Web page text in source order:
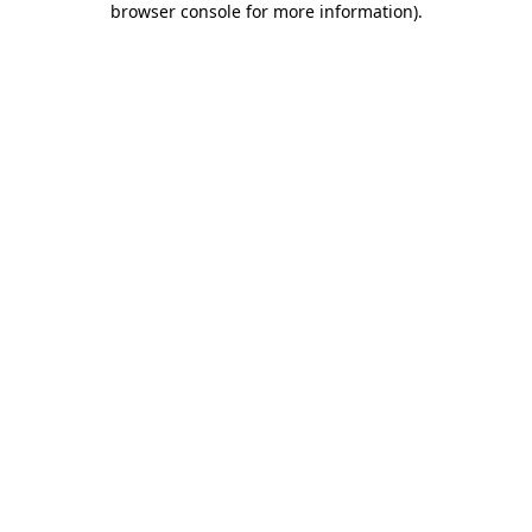
browser console for more information).